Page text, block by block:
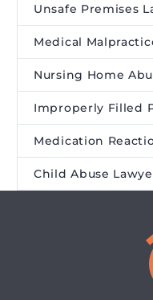
Unsafe Premises
Medical
Nursing Home
Improperly Filled
Medication
Child Abuse